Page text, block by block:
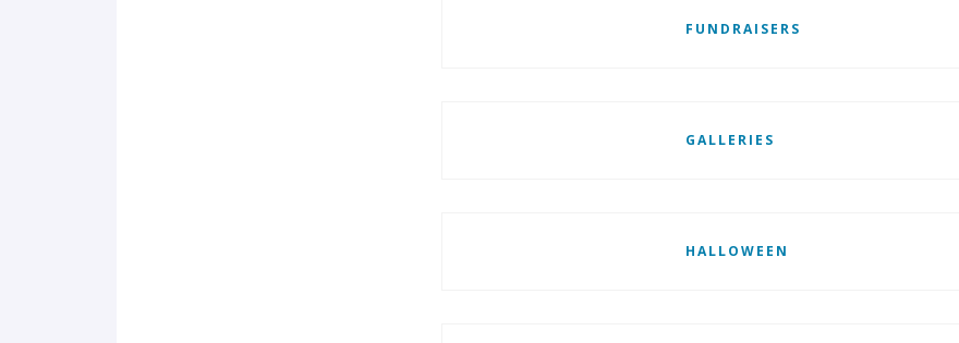
FUNDRAISERS
GALLERIES
HALLOWEEN